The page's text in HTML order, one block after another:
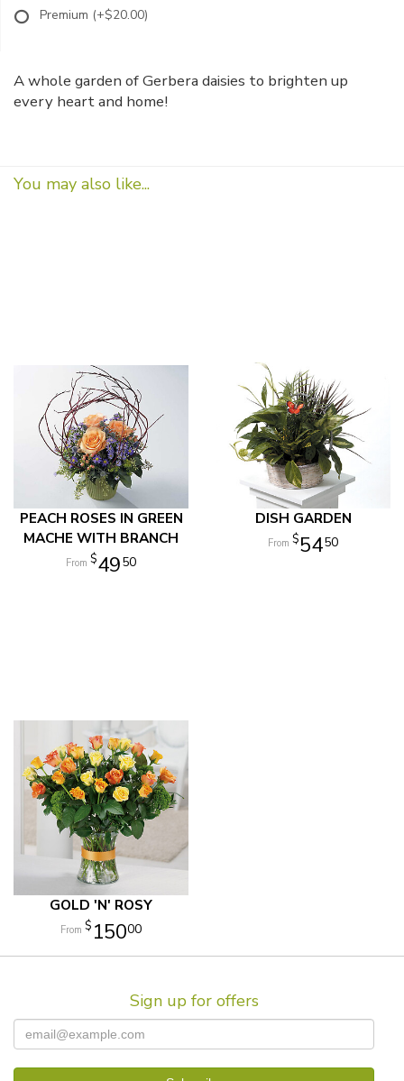
Premium (+$20.00)
A whole garden of Gerbera daisies to brighten up
every heart and home!
You may also like...
PEACH ROSES IN GREEN
MACHE WITH BRANCH
4950
DISH GARDEN
5450
GOLD 'N' ROSY
15000
Sign up for offers